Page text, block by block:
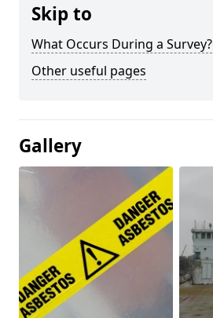
Skip to
What Occurs During a Survey?
Other useful pages
Gallery